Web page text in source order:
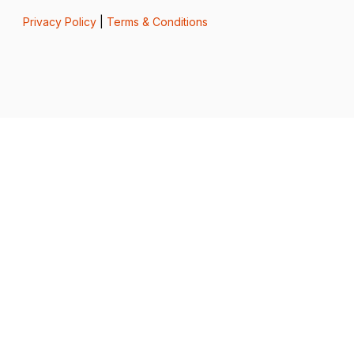
Privacy Policy| Terms & Conditions